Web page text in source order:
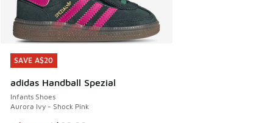
SAVE A$20
adidas Handball Spezial
Infants Shoes
Aurora Ivy - Shock Pink
SAVE A$20